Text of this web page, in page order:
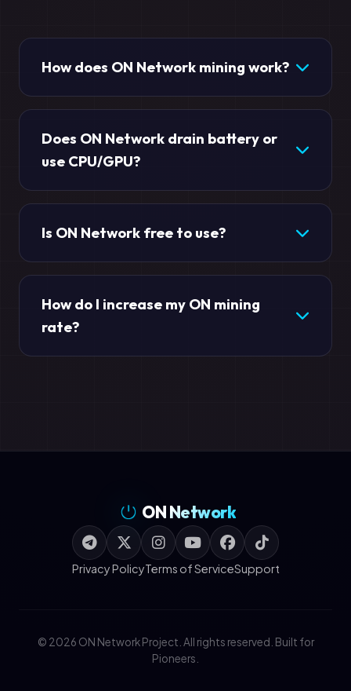
How does ON Network mining work?
Does ON Network drain battery or
use CPU/GPU?
Is ON Network free to use?
How do I increase my ON mining
rate?
ON Network
Privacy PolicyTerms of ServiceSupport
© 2026 ON Network Project. All rights reserved. Built for
Pioneers.